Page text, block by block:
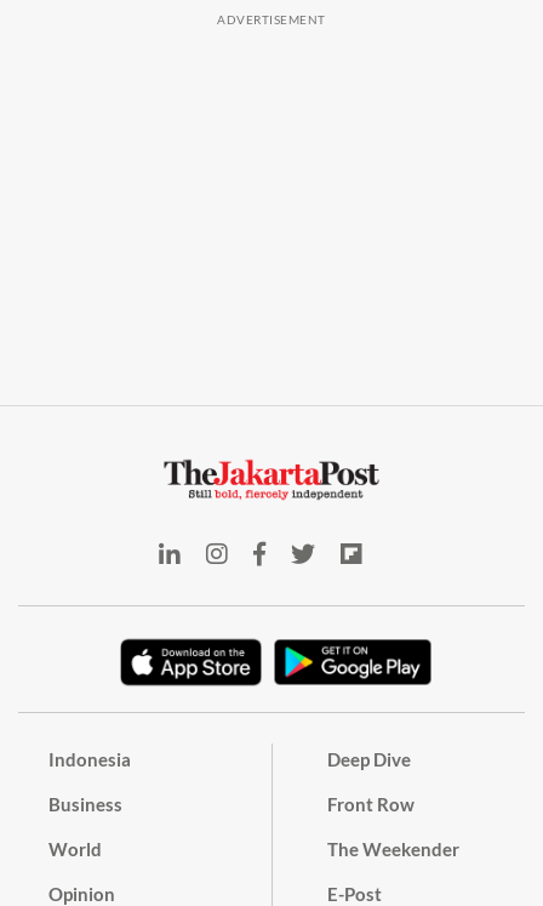
Indonesia
Business
World
Opinion
Deep Dive
Front Row
The Weekender
E-Post